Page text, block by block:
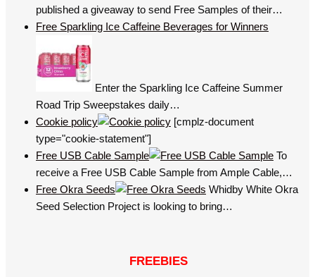
published a giveaway to send Free Samples of their…
Free Sparkling Ice Caffeine Beverages for Winners
Enter the Sparkling Ice Caffeine Summer
Road Trip Sweepstakes daily…
Cookie policy
[cmplz-document
type="cookie-statement"]
Free USB Cable Sample
To
receive a Free USB Cable Sample from Ample Cable,…
Free Okra Seeds
Whidby White Okra
Seed Selection Project is looking to bring…
FREEBIES